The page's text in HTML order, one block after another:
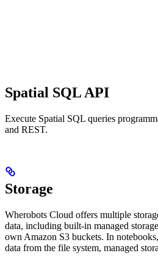
Spatial SQL API
Execute Spatial SQL queries
and REST.
Storage
Wherobots Cloud offers multiple
data, including built-in managed
own Amazon S3 buckets. In
data from the file system, managed